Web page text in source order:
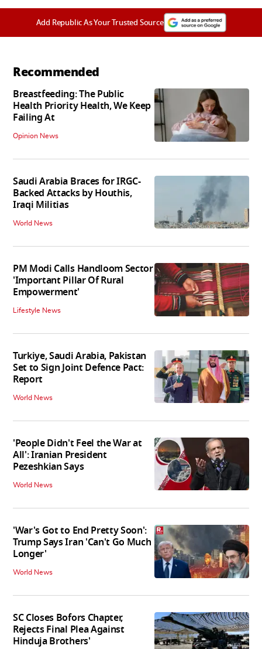
Add Republic As Your Trusted Source
Recommended
Breastfeeding: The Public
Health Priority Health, We Keep
Failing At
Opinion News
Saudi Arabia Braces for IRGC-
Backed Attacks by Houthis,
Iraqi Militias
World News
PM Modi Calls Handloom Sector
'Important Pillar Of Rural
Empowerment'
Lifestyle News
Turkiye, Saudi Arabia, Pakistan
Set to Sign Joint Defence Pact:
Report
World News
'People Didn't Feel the War at
All': Iranian President
Pezeshkian Says
World News
'War's Got to End Pretty Soon':
Trump Says Iran 'Can't Go Much
Longer'
World News
SC Closes Bofors Chapter,
Rejects Final Plea Against
Hinduja Brothers'